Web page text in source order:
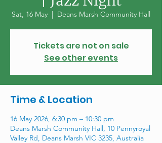
Sat, 16 May
  |
Deans Marsh Community Hall
Tickets are not on sale
See other events
Time & Location
16 May 2026, 6:30 pm – 10:30 pm
Deans Marsh Community Hall, 10 Pennyroyal
Valley Rd, Deans Marsh VIC 3235, Australia